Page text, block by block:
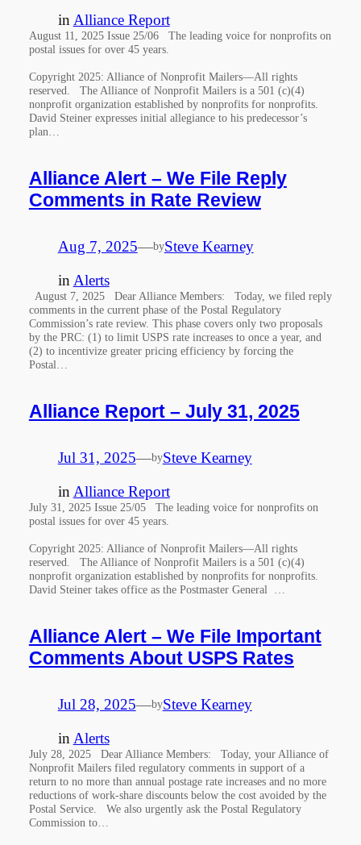
in Alliance Report
August 11, 2025 Issue 25/06 The leading voice for nonprofits on
postal issues for over 45 years.
Copyright 2025: Alliance of Nonprofit Mailers—All rights
reserved. The Alliance of Nonprofit Mailers is a 501 (c)(4)
nonprofit organization established by nonprofits for nonprofits.
David Steiner expresses initial allegiance to his predecessor’s
plan…
Alliance Alert – We File Reply
Comments in Rate Review
Aug 7, 2025—bySteve Kearney
in Alerts
August 7, 2025 Dear Alliance Members: Today, we filed reply
comments in the current phase of the Postal Regulatory
Commission’s rate review. This phase covers only two proposals
by the PRC: (1) to limit USPS rate increases to once a year, and
(2) to incentivize greater pricing efficiency by forcing the
Postal…
Alliance Report – July 31, 2025
Jul 31, 2025—bySteve Kearney
in Alliance Report
July 31, 2025 Issue 25/05 The leading voice for nonprofits on
postal issues for over 45 years.
Copyright 2025: Alliance of Nonprofit Mailers—All rights
reserved. The Alliance of Nonprofit Mailers is a 501 (c)(4)
nonprofit organization established by nonprofits for nonprofits.
David Steiner takes office as the Postmaster General …
Alliance Alert – We File Important
Comments About USPS Rates
Jul 28, 2025—bySteve Kearney
in Alerts
July 28, 2025 Dear Alliance Members: Today, your Alliance of
Nonprofit Mailers filed regulatory comments in support of a
return to no more than annual postage rate increases and no more
reductions of work-share discounts below the cost avoided by the
Postal Service. We also urgently ask the Postal Regulatory
Commission to…